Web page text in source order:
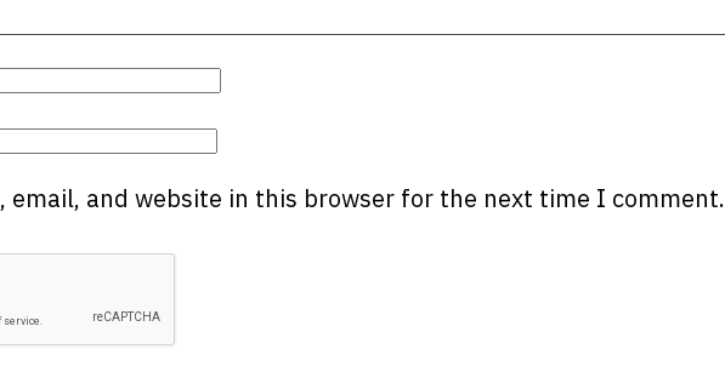
email, and website in this browser for the next time I comment.